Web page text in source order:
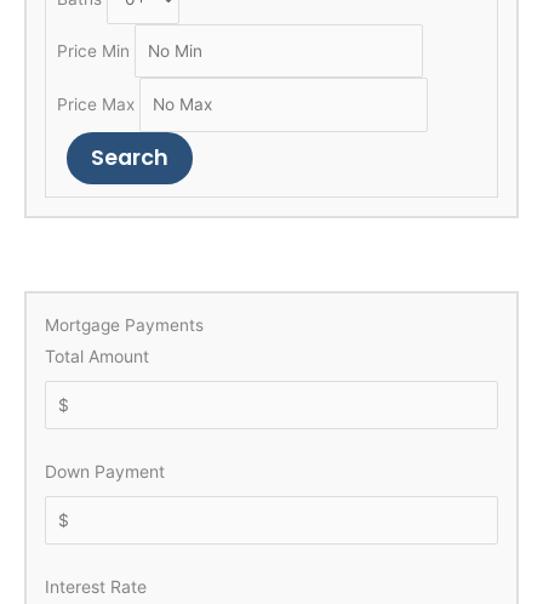
Price Min
Price Max
Mortgage Payments
Total Amount
Down Payment
Interest Rate